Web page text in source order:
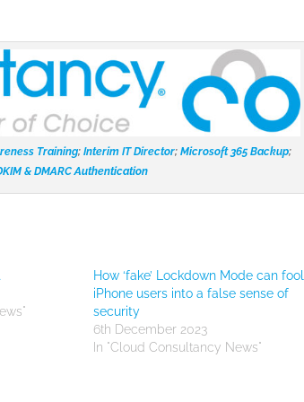
Training;Interim IT Director;Microsoft 365 Backup;
& DMARC Authentication
How ‘fake’ Lockdown Mode can fool
iPhone users into a false sense of
security
6th December 2023
In "Cloud Consultancy News"